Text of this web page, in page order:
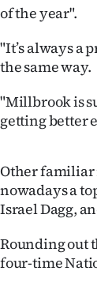
of the year".
"It’s always a
the same way.
"Millbrook is
getting better
Other familiar
nowadays a
Israel Dagg,
Rounding out
four-time